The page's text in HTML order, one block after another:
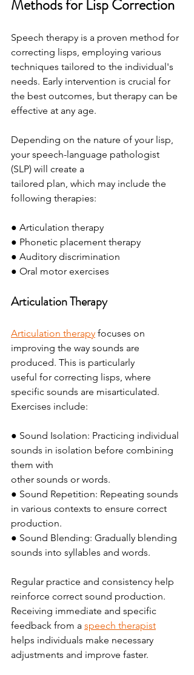
Methods for Lisp Correction
Speech therapy is a proven method for
correcting lisps, employing various
techniques tailored to the individual's
needs. Early intervention is crucial for
the best outcomes, but therapy can be
effective at any age.
Depending on the nature of your lisp,
your speech-language pathologist
(SLP) will create a
tailored plan, which may include the
following therapies:
● Articulation therapy
● Phonetic placement therapy
● Auditory discrimination
● Oral motor exercises
Articulation Therapy
Articulation therapy focuses on
improving the way sounds are
produced. This is particularly
useful for correcting lisps, where
specific sounds are misarticulated.
Exercises include:
● Sound Isolation: Practicing individual
sounds in isolation before combining
them with
other sounds or words.
● Sound Repetition: Repeating sounds
in various contexts to ensure correct
production.
● Sound Blending: Gradually blending
sounds into syllables and words.
Regular practice and consistency help
reinforce correct sound production.
Receiving immediate and specific
feedback from a speech therapist
helps individuals make necessary
adjustments and improve faster.